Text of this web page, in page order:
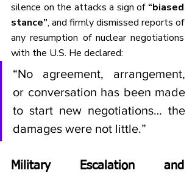
silence on the attacks a sign of “biased
stance”, and firmly dismissed reports of
any resumption of nuclear negotiations
with the U.S. He declared:
“No agreement, arrangement,
or conversation has been made
to start new negotiations… the
damages were not little.”
Military Escalation and